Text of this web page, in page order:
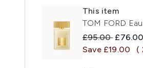
This item
TOM FORD
Recommended
£95.00 £76.00
Save £19.00
(